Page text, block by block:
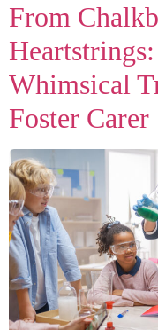
From
Heartstrings:
Whimsical
Foster Carer